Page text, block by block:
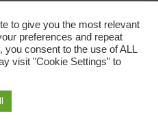
rights reserved.
to give you the most relevant
preferences and repeat
you consent to the use of ALL
visit "Cookie Settings" to